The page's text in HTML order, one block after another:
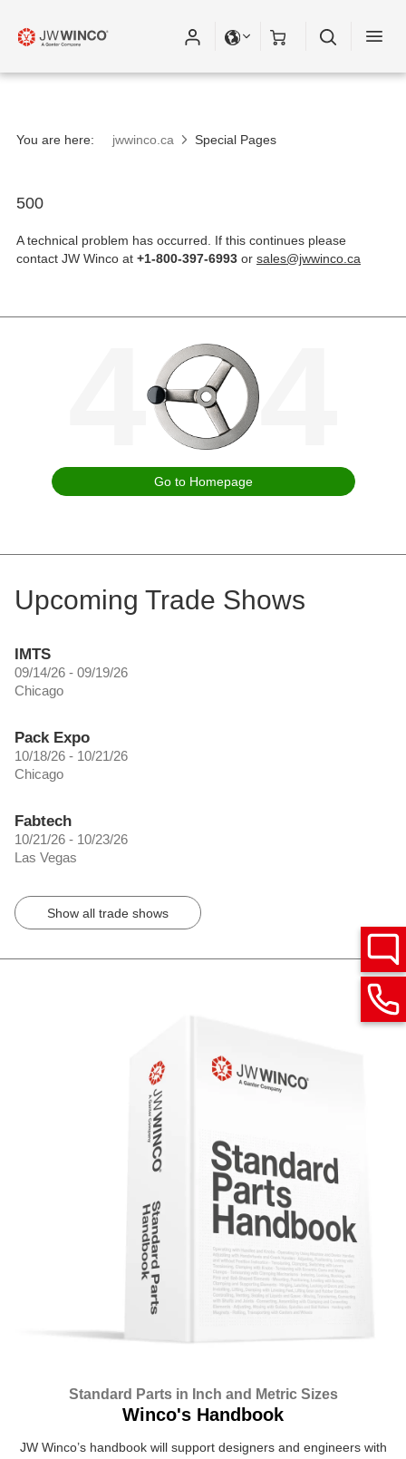
You are here: jwwinco.ca Special Pages
500
A technical problem has occurred. If this continues please
contact JW Winco at +1-800-397-6993 or sales@jwwinco.ca
Go to Homepage
Upcoming Trade Shows
IMTS
09/14/26 - 09/19/26
Chicago
Pack Expo
10/18/26 - 10/21/26
Chicago
Fabtech
10/21/26 - 10/23/26
Las Vegas
Show all trade shows
Standard Parts in Inch and Metric Sizes
Winco's Handbook
JW Winco’s handbook will support designers and engineers with